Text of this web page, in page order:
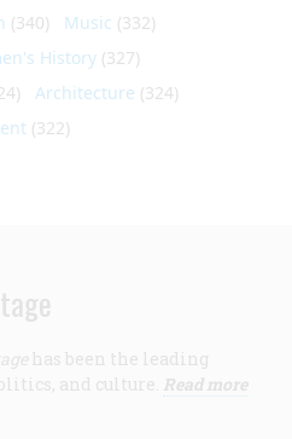
(340) Music (332)
History (327)
Architecture (324)
(322)
has been the leading
and culture. Read more